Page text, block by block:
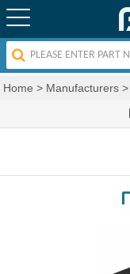
Home > Manufacturers >